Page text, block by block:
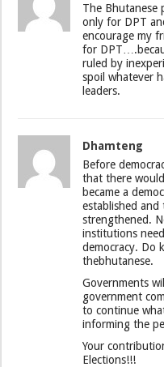
The
only for DPT
encourage my
for
ruled by
spoil whatever
leaders.
Dhamteng
Before
that there would
became a
established and
strengthened.
institutions
democracy. Do
thebhutanese.
Governments
government
to continue
informing the
Your
Elections!!!